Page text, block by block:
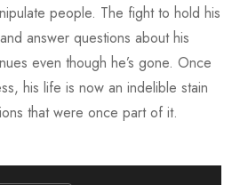
people. The fight to hold his
answer questions about his
even though he’s gone. Once
his life is now an indelible stain
that were once part of it.